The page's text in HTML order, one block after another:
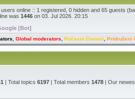
users online :: 1 registered, 0 hidden and 65 guests
was 1446 on 03. Jul 2026. 20:15
[Bot]
Global moderators Počasni članovi Pridruženi
| Total topics 6197 | Total members 1478 | Our